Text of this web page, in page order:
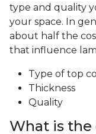
type and quality
your space. In
about half the
that influence
Type of top
Thickness
Quality
What is